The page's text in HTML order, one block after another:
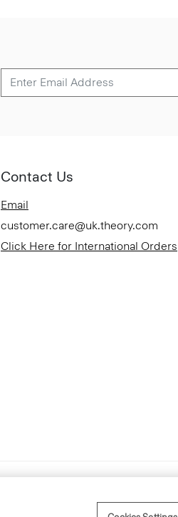
Contact Us
Email
customer.care@uk.theory.com
Click Here for International Orders